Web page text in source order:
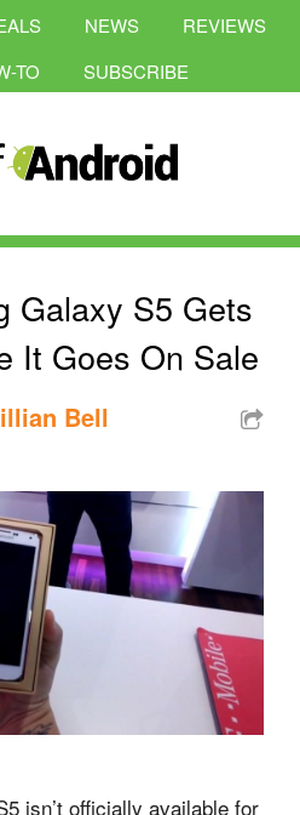
NEWS
REVIEWS
TO
SUBSCRIBE
Galaxy S5 Gets
It Goes On Sale
Bell
isn’t officially available for